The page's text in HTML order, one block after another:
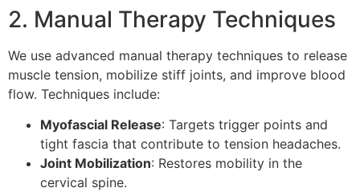
2. Manual Therapy Techniques
We use advanced manual therapy techniques to release
muscle tension, mobilize stiff joints, and improve blood
flow. Techniques include:
Myofascial Release: Targets trigger points and
tight fascia that contribute to tension headaches.
Joint Mobilization: Restores mobility in the
cervical spine.